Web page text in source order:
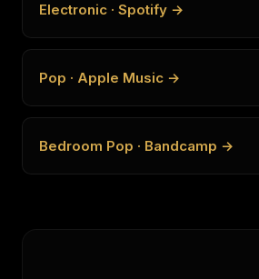
Electronic · Spotify →
Pop · Apple Music →
Bedroom Pop · Bandcamp →